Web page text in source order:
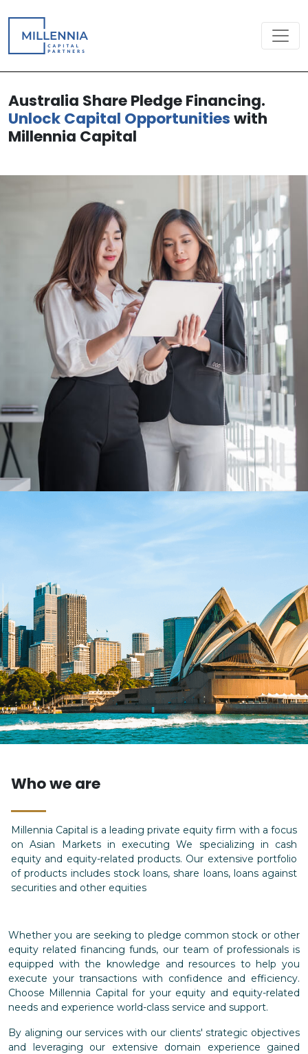
Australia Share Pledge Financing.
Unlock Capital Opportunitieswith
Millennia Capital
Who we are
Millennia Capital is a leading private equity firm with a focus
on Asian Markets in executing We specializing in cash
equity and equity-related products. Our extensive portfolio
of products includes stock loans, share loans, loans against
securities and other equities
Whether you are seeking to pledge common stock or other
equity related financing funds, our team of professionals is
equipped with the knowledge and resources to help you
execute your transactions with confidence and efficiency.
Choose Millennia Capital for your equity and equity-related
needs and experience world-class service and support.
By aligning our services with our clients' strategic objectives
and leveraging our extensive domain experience gained